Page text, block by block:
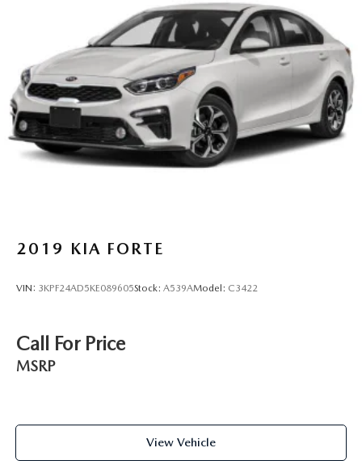
2019 KIA FORTE
VIN: 3KPF24AD5KE089605Stock: A539AModel: C3422
Call For Price
MSRP
View Vehicle